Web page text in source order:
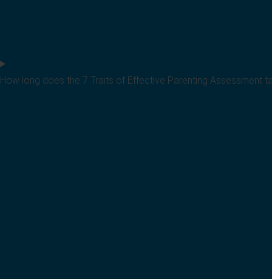
How long does the 7 Traits of Effective Parenting Assessment